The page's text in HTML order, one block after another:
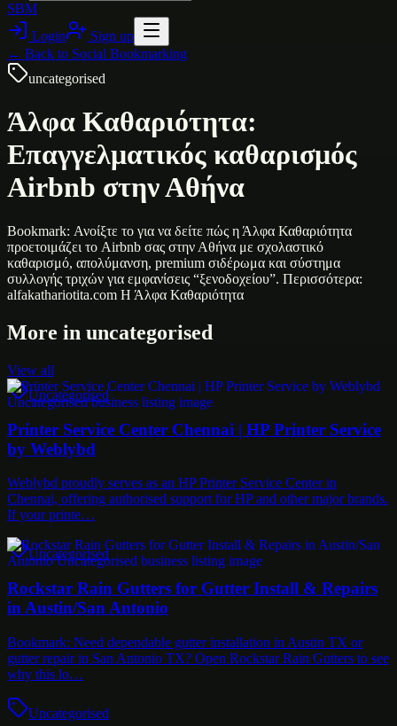
SBM
Login
Sign up
← Back to Social Bookmarking
uncategorised
Άλφα Καθαριότητα:
Επαγγελματικός καθαρισμός
Airbnb στην Αθήνα
Bookmark: Ανοίξτε το για να δείτε πώς η Άλφα Καθαριότητα
προετοιμάζει το Airbnb σας στην Αθήνα με σχολαστικό
καθαρισμό, απολύμανση, premium σιδέρωμα και σύστημα
συλλογής τριχών για εμφανίσεις “ξενοδοχείου”. Περισσότερα:
alfakathariotita.com Η Άλφα Καθαριότητα
More in uncategorised
View all
Uncategorised
Printer Service Center Chennai | HP Printer Service
by Weblybd
Weblybd proudly serves as an HP Printer Service Center in
Chennai, offering authorised support for HP and other major brands.
If your printe…
Uncategorised
Rockstar Rain Gutters for Gutter Install & Repairs
in Austin/San Antonio
Bookmark: Need dependable gutter installation in Austin TX or
gutter repair in San Antonio TX? Open Rockstar Rain Gutters to see
why this lo…
Uncategorised